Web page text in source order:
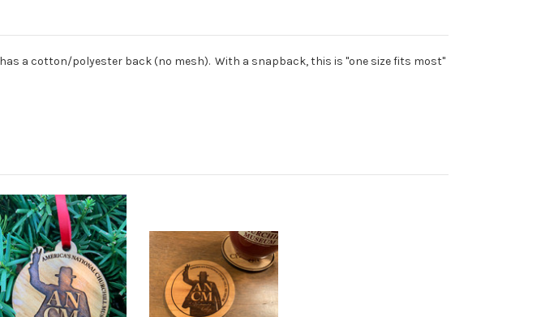
a cotton/polyester back (no mesh). With a snapback, this is "one size fits most"